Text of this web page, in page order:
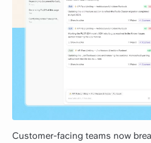
Customer-facing teams now